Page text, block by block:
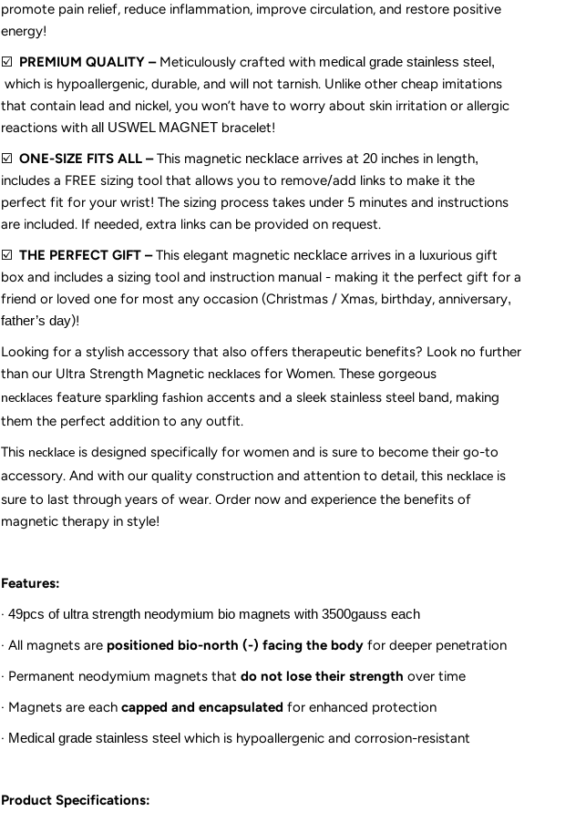
for
Wife
(20”
Gold
Silver
for
Wife
(20”
Gold
Silver
promote pain relief, reduce inflammation, improve circulation, and restore positive
energy!
☑️ PREMIUM QUALITY –Meticulously crafted with medical grade stainless steel,
which is hypoallergenic, durable, and will not tarnish. Unlike other cheap imitations
that contain lead and nickel, you won’t have to worry about skin irritation or allergic
reactions with all USWEL MAGNETbracelet!
☑️ ONE-SIZE FITS ALL –This magnetic necklace arrives at 20inches in length,
includes a FREE sizing tool that allows you to remove/add links to make it the
perfect fit for your wrist! The sizing process takes under 5 minutes and instructions
are included. If needed, extra links can be provided on request.
☑️ THE PERFECT GIFT –This elegant magnetic necklacearrives in a luxurious gift
box and includes a sizing tool and instruction manual - making it the perfect gift for a
friend or loved one for most any occasion (Christmas / Xmas, birthday, anniversary,
father’s day)!
Looking for a stylish accessory that also offers therapeutic benefits? Look no further
than our Ultra Strength Magnetic necklaces for Women. These gorgeous
necklacesfeature sparkling fashion accents and a sleek stainless steel band, making
them the perfect addition to any outfit.
This necklaceis designed specifically for women and is sure to become their go-to
accessory. And with our quality construction and attention to detail, this necklaceis
sure to last through years of wear. Order now and experience the benefits of
magnetic therapy in style!
Features:
· 49pcs of ultra strength neodymium bio magnets with 3500gauss each
· All magnets are positioned bio-north (-) facing the bodyfor deeper penetration
· Permanent neodymium magnets that do not lose their strength over time
· Magnets are each capped and encapsulated for enhanced protection
· Medical grade stainless steel which is hypoallergenic and corrosion-resistant
Product Specifications: